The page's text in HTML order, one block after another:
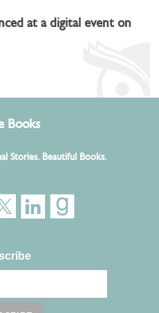
at a digital event on
Books
Stories. Beautiful Books.